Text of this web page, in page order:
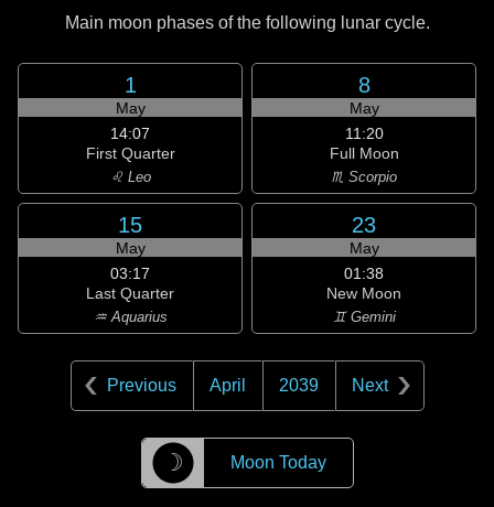
Main moon phases of the following lunar cycle.
1
May
14:07
First Quarter
♌ Leo
8
May
11:20
Full Moon
♏ Scorpio
15
May
03:17
Last Quarter
♒ Aquarius
23
May
01:38
New Moon
♊ Gemini
Previous April 2039 Next
☽ Moon Today